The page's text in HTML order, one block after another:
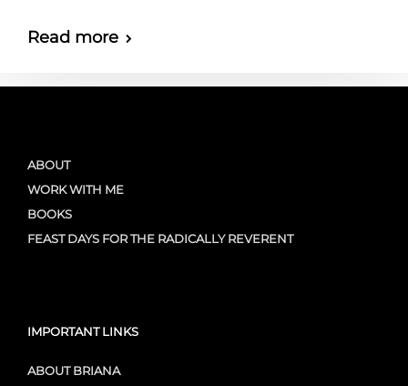
Read more
ABOUT
WORK WITH ME
BOOKS
FEAST DAYS FOR THE RADICALLY REVERENT
IMPORTANT LINKS
ABOUT BRIANA